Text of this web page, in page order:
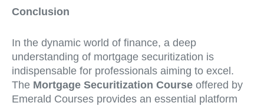
Conclusion
In the dynamic world of finance, a deep
understanding of mortgage securitization is
indispensable for professionals aiming to excel.
The Mortgage Securitization Course offered by
Emerald Courses provides an essential platform